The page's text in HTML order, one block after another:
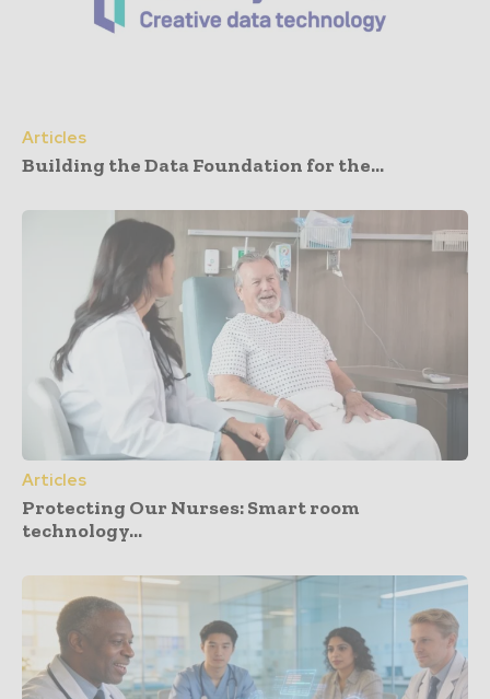
Articles
Building the Data Foundation for the...
Articles
Protecting Our Nurses: Smart room
technology...